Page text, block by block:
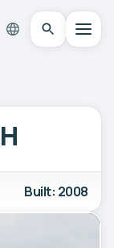
Built: 2008